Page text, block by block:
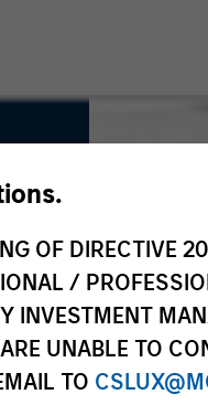
OF DIRECTIVE
/
INVESTMENT
UNABLE TO
TO